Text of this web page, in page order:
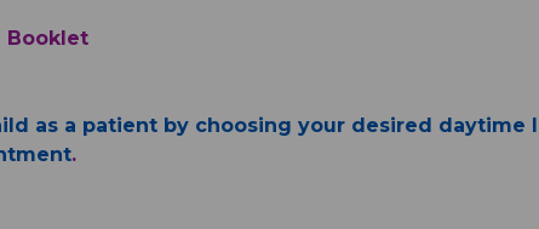
Booklet
as a patient by choosing your desired
.